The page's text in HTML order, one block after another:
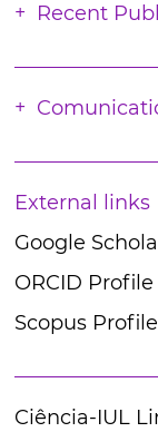
Recent
External links
Google
ORCID Profile
Scopus Profile
Ciência-IUL